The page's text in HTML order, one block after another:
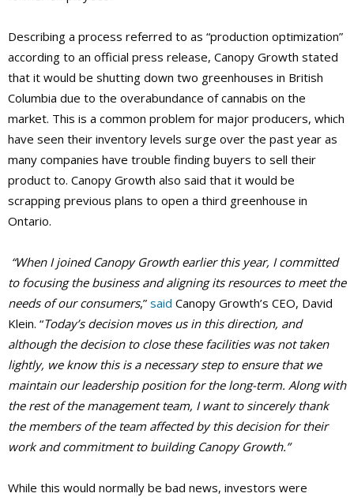
Describing a process referred to as “production optimization”
according to an official press release, Canopy Growth stated
that it would be shutting down two greenhouses in British
Columbia due to the overabundance of cannabis on the
market. This is a common problem for major producers, which
have seen their inventory levels surge over the past year as
many companies have trouble finding buyers to sell their
product to. Canopy Growth also said that it would be
scrapping previous plans to open a third greenhouse in
Ontario.
“When I joined Canopy Growth earlier this year, I committed
to focusing the business and aligning its resources to meet the
needs of our consumers,” said Canopy Growth’s CEO, David
Klein. “Today’s decision moves us in this direction, and
although the decision to close these facilities was not taken
lightly, we know this is a necessary step to ensure that we
maintain our leadership position for the long-term. Along with
the rest of the management team, I want to sincerely thank
the members of the team affected by this decision for their
work and commitment to building Canopy Growth.”
While this would normally be bad news, investors were